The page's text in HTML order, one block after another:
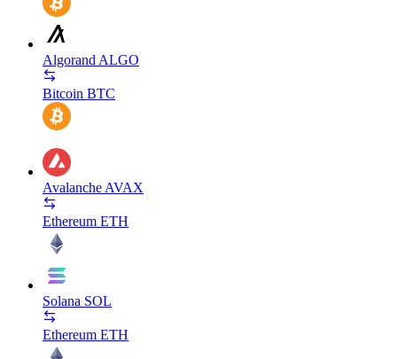
Algorand ALGO
Bitcoin BTC
Avalanche AVAX
Ethereum ETH
Solana SOL
Ethereum ETH